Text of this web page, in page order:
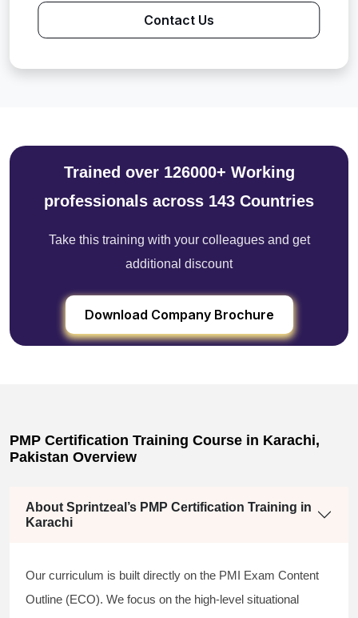
Contact Us
Trained over 126000+ Working
professionals across 143 Countries
Take this training with your colleagues and get
additional discount
Download Company Brochure
PMP Certification Training Course in Karachi,
Pakistan Overview
About Sprintzeal’s PMP Certification Training in
Karachi
Our curriculum is built directly on the PMI Exam Content
Outline (ECO). We focus on the high-level situational